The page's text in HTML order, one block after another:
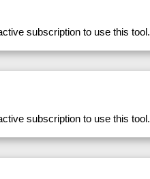
33.98 31.15 50,346.45
33.98 31.41 49,841.63
33.97 30.98 50,379.24
33.96 28.26 54,595.52
33.96 29.83 51,677.93
subscription to use this tool.
subscription to use this tool.